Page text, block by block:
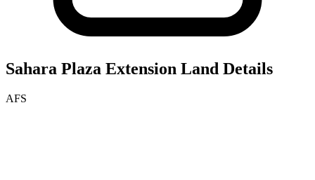
Sahara Plaza Extension Land Details
AFS